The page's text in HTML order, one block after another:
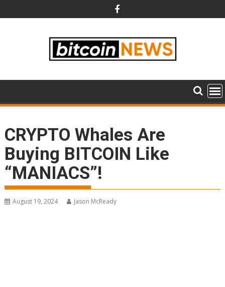
to
CRYPTO Whales Are
Buying BITCOIN Like
“MANIACS”!
August 19, 2024 Jason McReady